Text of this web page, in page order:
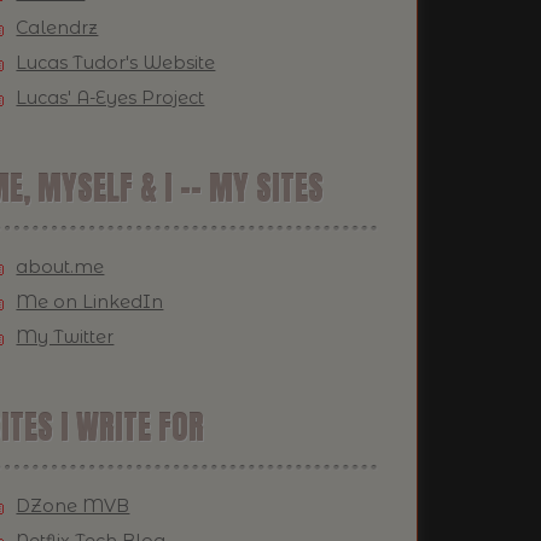
Calendrz
Lucas Tudor's Website
Lucas' A-Eyes Project
MYSELF & I -- MY SITES
about.me
Me on LinkedIn
My Twitter
I WRITE FOR
DZone MVB